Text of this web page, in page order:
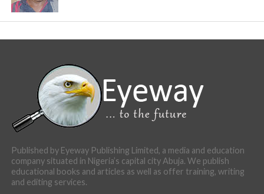
Published by Eyeway Publishing Limited, a media and education
company situated in Nigeria’s capital city Abuja. We publish
educational books and articles as well as offer training, writing
and editing services.